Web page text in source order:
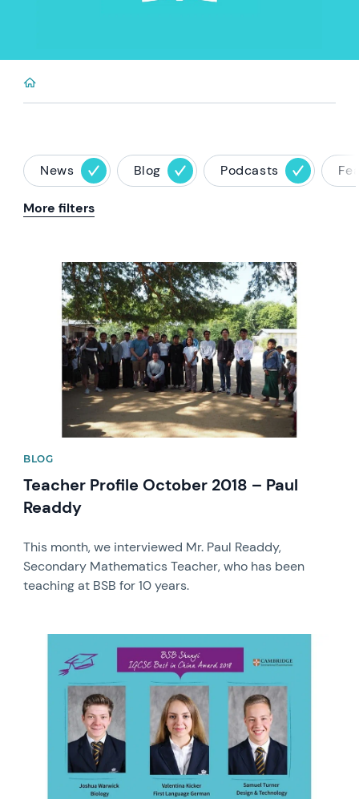
News Blog Podcasts
More filters
News image
BLOG
Teacher Profile October 2018 – Paul
Readdy
This month, we interviewed Mr. Paul Readdy,
Secondary Mathematics Teacher, who has been
teaching at BSB for 10 years.